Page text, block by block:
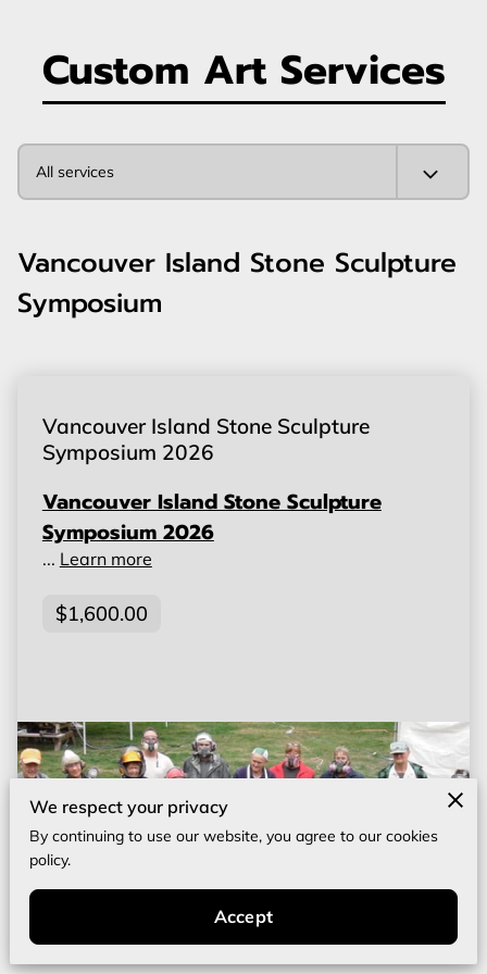
Custom Art Services
All services
Vancouver Island Stone Sculpture
Symposium
Vancouver Island Stone Sculpture
Symposium 2026
Vancouver Island Stone Sculpture
Symposium 2026
... Learn more
$1,600.00
We respect your privacy
By continuing to use our website, you agree to our cookies
policy.
Accept